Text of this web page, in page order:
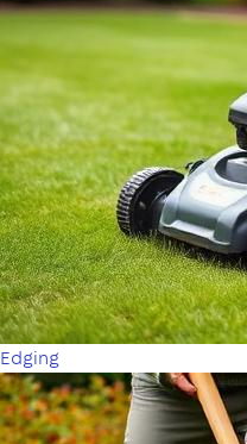
Edging